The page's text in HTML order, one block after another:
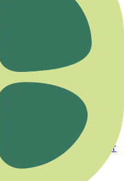
Dengeye Dönmek
Uygun Bir Yoga Var
Yeniden Tanışın